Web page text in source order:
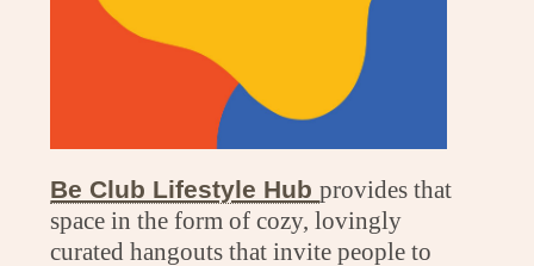
Be Club Lifestyle Hubprovides that
space in the form of cozy, lovingly
curated hangouts that invite people to